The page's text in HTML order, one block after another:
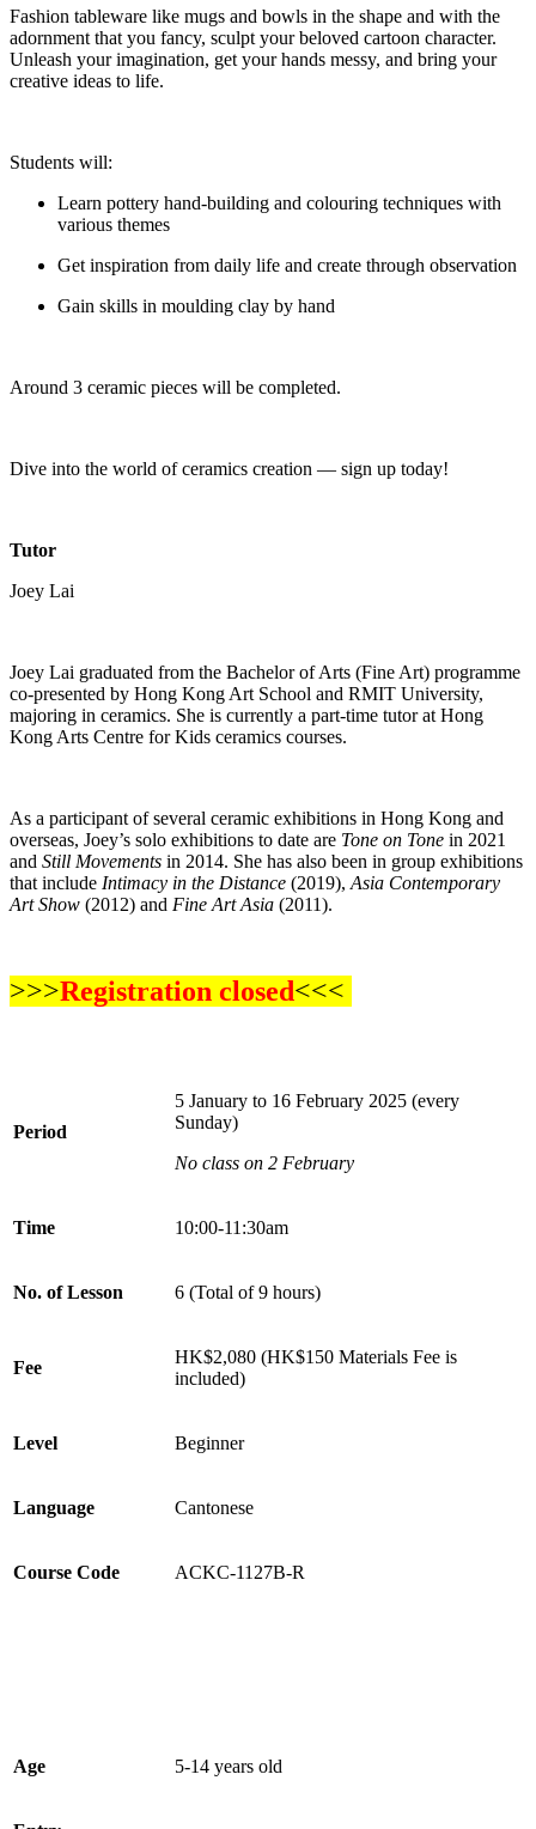
Fashion tableware like mugs and bowls in the shape and with the
adornment that you fancy, sculpt your beloved cartoon character.
Unleash your imagination, get your hands messy, and bring your
creative ideas to life.
Students will:
Learn pottery hand-building and colouring techniques with
various themes
Get inspiration from daily life and create through observation
Gain skills in moulding clay by hand
Around 3 ceramic pieces will be completed.
Dive into the world of ceramics creation — sign up today!
Tutor
Joey Lai
Joey Lai graduated from the Bachelor of Arts (Fine Art) programme
co-presented by Hong Kong Art School and RMIT University,
majoring in ceramics. She is currently a part-time tutor at Hong
Kong Arts Centre for Kids ceramics courses.
As a participant of several ceramic exhibitions in Hong Kong and
overseas, Joey’s solo exhibitions to date are Tone on Tone in 2021
and Still Movements in 2014. She has also been in group exhibitions
that include Intimacy in the Distance (2019), Asia Contemporary
Art Show (2012) and Fine Art Asia (2011).
>>>Registration closed<<<
Period
5 January to 16 February 2025 (every
Sunday)
No class on 2 February
Time 10:00-11:30am
No. of Lesson 6 (Total of 9 hours)
Fee
HK$2,080 (HK$150 Materials Fee is
included)
Level Beginner
Language Cantonese
Course Code ACKC-1127B-R
Age 5-14 years old